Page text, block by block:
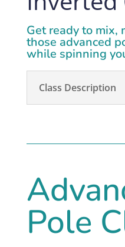
Get ready to mix,
those advanced
while spinning
Class Description
Pole